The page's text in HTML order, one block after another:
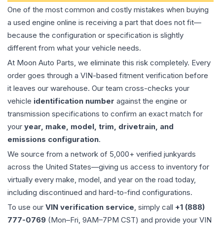
One of the most common and costly mistakes when buying
a used engine online is receiving a part that does not fit—
because the configuration or specification is slightly
different from what your vehicle needs.
At Moon Auto Parts, we eliminate this risk completely. Every
order goes through a VIN-based fitment verification before
it leaves our warehouse. Our team cross-checks your
vehicle identification number against the engine or
transmission specifications to confirm an exact match for
your year, make, model, trim, drivetrain, and
emissions configuration.
We source from a network of 5,000+ verified junkyards
across the United States—giving us access to inventory for
virtually every make, model, and year on the road today,
including discontinued and hard-to-find configurations.
To use our VIN verification service, simply call +1 (888)
777-0769 (Mon–Fri, 9AM–7PM CST) and provide your VIN